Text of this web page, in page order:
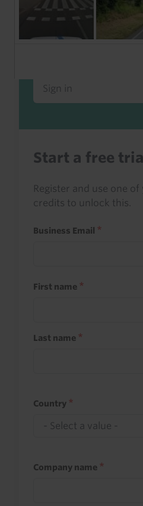
Already a
Sign in to read this
access it as part of
Sign in
Start a free trial
Register and use one
credits to unlock this.
Business Email
First name
Last name
Country
Company name